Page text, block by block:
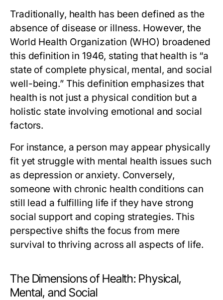
Traditionally, health has been defined as the
absence of disease or illness. However, the
World Health Organization (WHO) broadened
this definition in 1946, stating that health is “a
state of complete physical, mental, and social
well-being.” This definition emphasizes that
health is not just a physical condition but a
holistic state involving emotional and social
factors.
For instance, a person may appear physically
fit yet struggle with mental health issues such
as depression or anxiety. Conversely,
someone with chronic health conditions can
still lead a fulfilling life if they have strong
social support and coping strategies. This
perspective shifts the focus from mere
survival to thriving across all aspects of life.
The Dimensions of Health: Physical,
Mental, and Social